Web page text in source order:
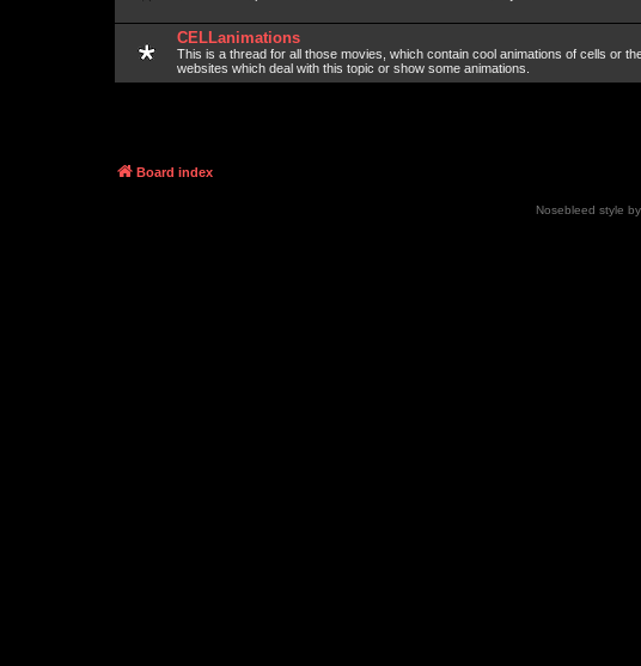
CELLanimations
This is a thread for all those movies, which contain cool animations of cells or
websites which deal with this topic or show some animations.
Board index
Nosebleed style by